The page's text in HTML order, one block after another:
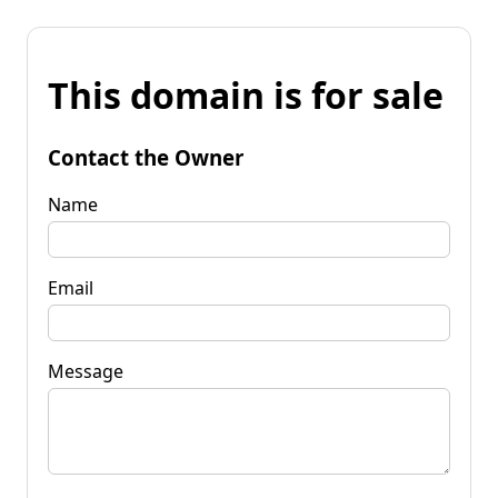
This domain is for sale
Contact the Owner
Name
Email
Message